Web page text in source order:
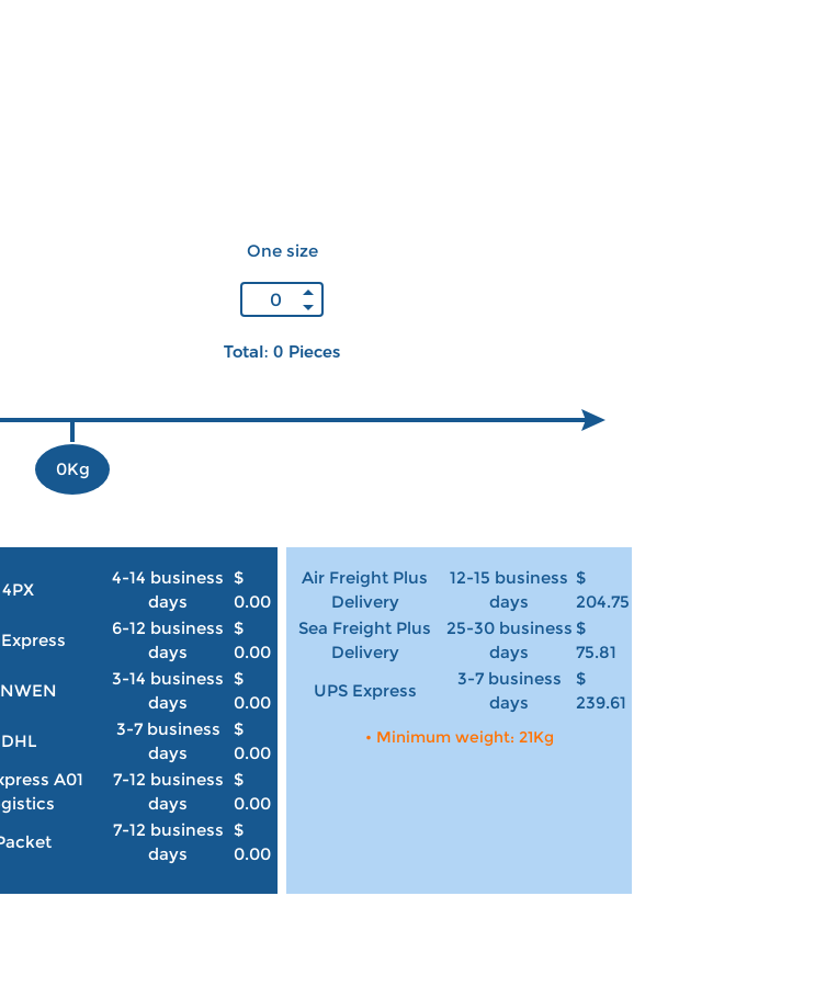
One size
Total: 0 Pieces
0Kg
4PX
4-14 business
days
$
0.00
6-12 business
days
$
0.00
3-14 business
days
$
0.00
DHL
3-7 business
days
$
0.00
A01
7-12 business
days
$
0.00
7-12 business
days
$
0.00
Air Freight Plus
Delivery
12-15 business
days
$
204.75
Sea Freight Plus
Delivery
25-30 business
days
$
75.81
UPS Express
3-7 business
days
$
239.61
• Minimum weight: 21Kg